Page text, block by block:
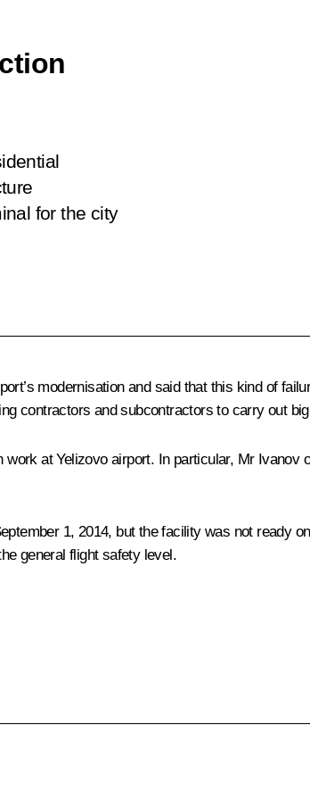
for the city
modernisation and said that this kind of
contractors and subcontractors to carry out
at Yelizovo airport. In particular, Mr
1, 2014, but the facility was not ready
general flight safety level.